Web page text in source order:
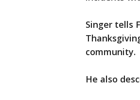
Singer tells
community.
He also